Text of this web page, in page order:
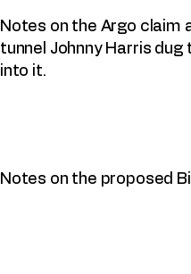
Notes on the Argo claim
tunnel Johnny Harris dug
into it.
Notes on the proposed